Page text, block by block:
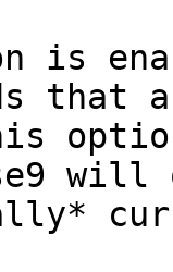
is
will